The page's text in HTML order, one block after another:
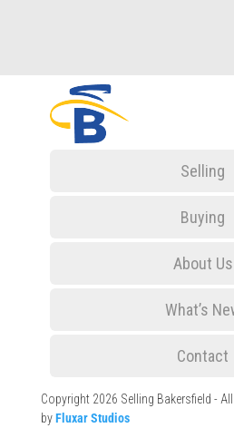
Selling
Buying
About Us
What’s
Contact
Copyright 2026 Selling Bakersfield -
byFluxar Studios